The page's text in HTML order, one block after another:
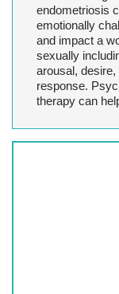
endometriosis
emotionally
and impact a
sexually
arousal, desire,
response.
therapy can